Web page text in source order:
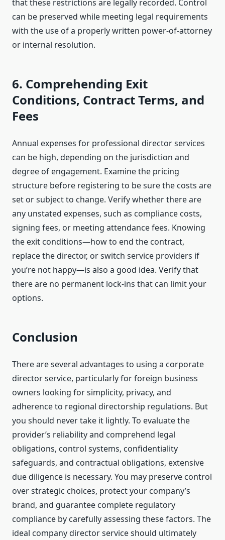
that these restrictions are legally recorded. Control
can be preserved while meeting legal requirements
with the use of a properly written power-of-attorney
or internal resolution.
6. Comprehending Exit
Conditions, Contract Terms, and
Fees
Annual expenses for professional director services
can be high, depending on the jurisdiction and
degree of engagement. Examine the pricing
structure before registering to be sure the costs are
set or subject to change. Verify whether there are
any unstated expenses, such as compliance costs,
signing fees, or meeting attendance fees. Knowing
the exit conditions—how to end the contract,
replace the director, or switch service providers if
you’re not happy—is also a good idea. Verify that
there are no permanent lock-ins that can limit your
options.
Conclusion
There are several advantages to using a corporate
director service, particularly for foreign business
owners looking for simplicity, privacy, and
adherence to regional directorship regulations. But
you should never take it lightly. To evaluate the
provider’s reliability and comprehend legal
obligations, control systems, confidentiality
safeguards, and contractual obligations, extensive
due diligence is necessary. You may preserve control
over strategic choices, protect your company’s
brand, and guarantee complete regulatory
compliance by carefully assessing these factors. The
ideal company director service should ultimately